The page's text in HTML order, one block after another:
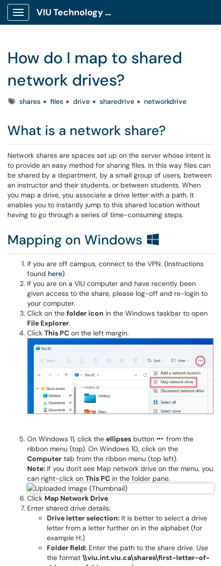
Show Applications Menu
VIU Technology Portal
How do I map to shared
network drives?
Tagsshares files drive sharedrive networkdrive
What is a network share?
Network shares are spaces set up on the server whose intent is
to provide an easy method for sharing files. In this way files can
be shared by a department, by a small group of users, between
an instructor and their students, or between students. When
you map a drive, you associate a drive letter with a path. It
enables you to instantly jump to this shared location without
having to go through a series of time-consuming steps.
Mapping on Windows
If you are off campus, connect to the VPN. (Instructions
found here)
If you are on a VIU computer and have recently been
given access to the share, please log-off and re-login to
your computer.
Click on the folder icon in the Windows taskbar to open
File Explorer.
Click This PC on the left margin.
On Windows 11, click the ellipses button
from the
ribbon menu (top). On Windows 10, click on the
Computer tab from the ribbon menu (top left).
Note: If you don't see Map network drive on the menu, you
can right-click on This PC in the folder pane.
Click Map Network Drive.
Enter shared drive details:
Drive letter selection: It is better to select a drive
letter from a letter further on in the alphabet (for
example H:)
Folder field: Enter the path to the share drive. Use
the format \\viu.int.viu.ca\shares\first-letter-of-